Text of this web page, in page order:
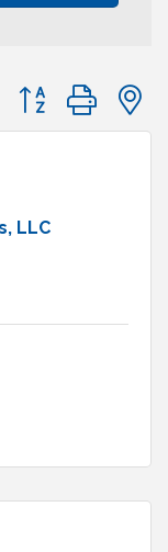
Button group with
LLC